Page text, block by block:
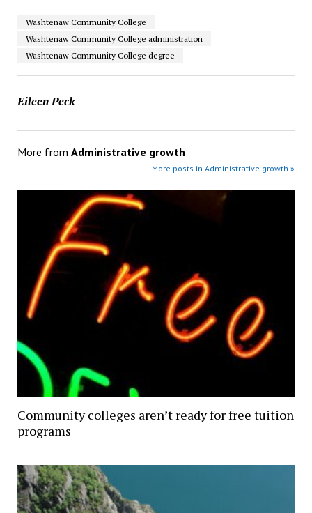
Washtenaw Community College
Washtenaw Community College administration
Washtenaw Community College degree
Eileen Peck
More from Administrative growth
More posts in Administrative growth »
Community colleges aren’t ready for free tuition
programs